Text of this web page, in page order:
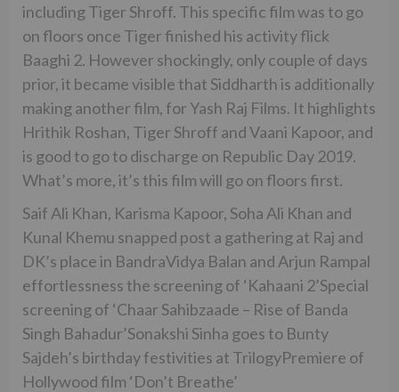
including Tiger Shroff. This specific film was to go
on floors once Tiger finished his activity flick
Baaghi 2. However shockingly, only couple of days
prior, it became visible that Siddharth is additionally
making another film, for Yash Raj Films. It highlights
Hrithik Roshan, Tiger Shroff and Vaani Kapoor, and
is good to go to discharge on Republic Day 2019.
What’s more, it’s this film will go on floors first.
Saif Ali Khan, Karisma Kapoor, Soha Ali Khan and
Kunal Khemu snapped post a gathering at Raj and
DK’s place in BandraVidya Balan and Arjun Rampal
effortlessness the screening of ‘Kahaani 2’Special
screening of ‘Chaar Sahibzaade – Rise of Banda
Singh Bahadur’Sonakshi Sinha goes to Bunty
Sajdeh’s birthday festivities at TrilogyPremiere of
Hollywood film ‘Don’t Breathe’